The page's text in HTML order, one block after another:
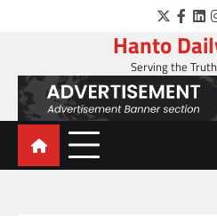
Twitter
Hanto
Serving the